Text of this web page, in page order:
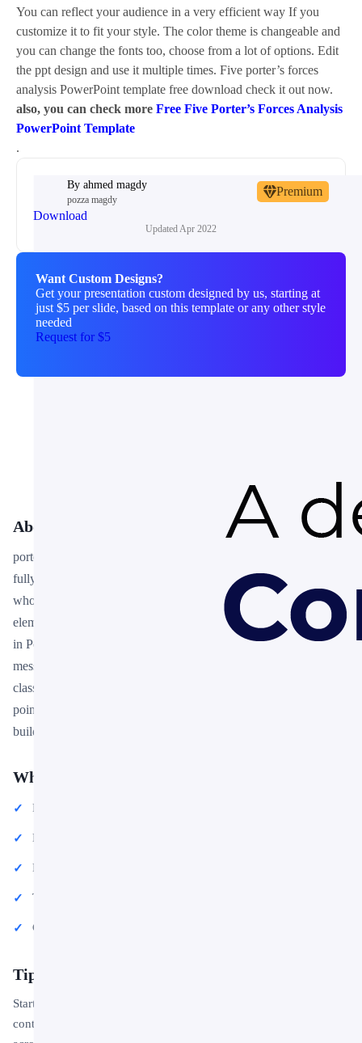
You can reflect your audience in a very efficient way If you
customize it to fit your style. The color theme is changeable and
you can change the fonts too, choose from a lot of options. Edit
the ppt design and use it multiple times. Five porter’s forces
analysis PowerPoint template free download check it out now.
also, you can check more Free Five Porter’s Forces Analysis
PowerPoint Template
.
By ahmed magdy
pozza magdy
Premium
Download
UpdatedApr 2022
Want Custom Designs?
Get your presentation custom designed by us, starting at
just $5 per slide, based on this template or any other style
needed
Request for $5
About This Template
porter's five forces slide template free download is a premium,
fully editable presentation template designed for professionals
who need polished slides without starting from scratch. Every
element — colors, fonts, charts, and images — can be customized
in PowerPoint or Google Slides to match your brand and
message. Whether you are preparing for a meeting, a pitch, or a
classroom session, this template gives you a professional starting
point that saves hours of design work. Download it now and start
building your presentation in minutes.
What You Can Create
Professional business meetings and presentations
Educational lectures and classroom activities
Project proposals and client deliverables
Team updates and internal communications
Conference talks and public speaking engagements
Tips for Getting Started
Start by replacing the placeholder text and images with your own
content. Use the master slide to apply your brand colors and logo